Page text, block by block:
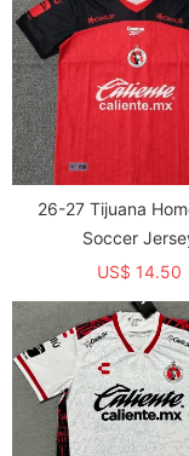
26-27 Tijuana
Soccer
US$ 14.50